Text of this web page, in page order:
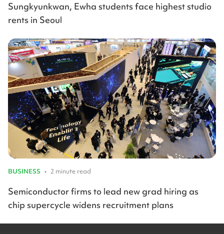
Sungkyunkwan, Ewha students face highest studio
rents in Seoul
BUSINESS • 2 minute read
Semiconductor firms to lead new grad hiring as
chip supercycle widens recruitment plans